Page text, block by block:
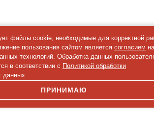
файлы cookie, необходимые для корректной
пользования сайтом является согласием на
технологий. Обработка данных
в соответствии с Политикой обработки
данных.
ПРИНИМАЮ